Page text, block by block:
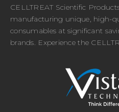
CELLTREAT Scientific
manufacturing unique, high-
consumables at significant
brands. Experience the